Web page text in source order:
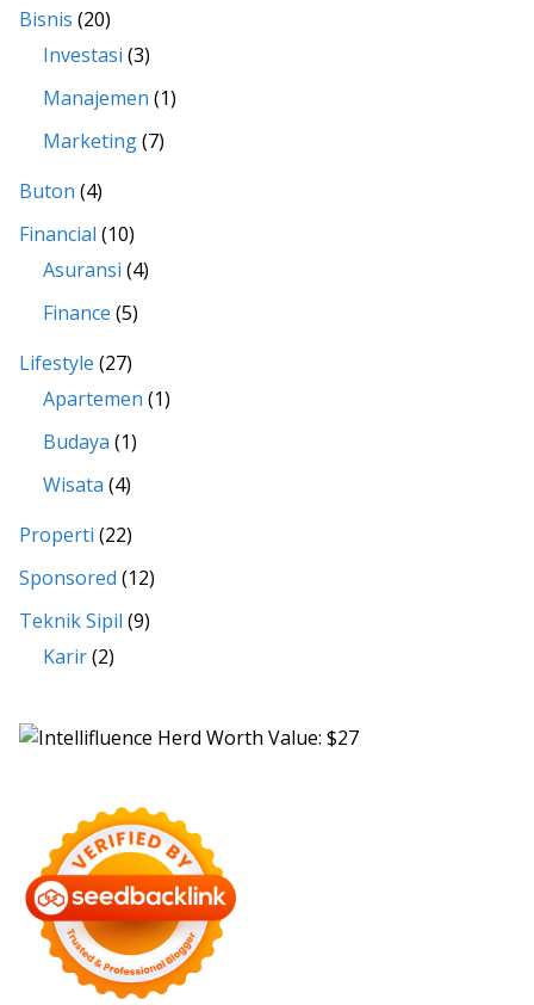
Bisnis (20)
Investasi (3)
Manajemen (1)
Marketing(7)
Buton (4)
Financial (10)
Asuransi (4)
Finance (5)
Lifestyle (27)
Apartemen (1)
Budaya (1)
Wisata (4)
Properti (22)
Sponsored (12)
Teknik Sipil (9)
Karir(2)